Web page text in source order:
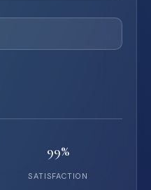
99%
SATISFACTION